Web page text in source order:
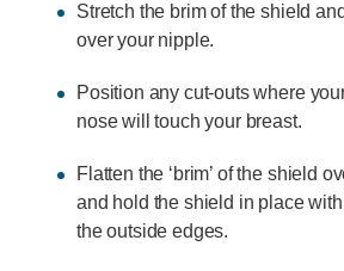
Stretch the brim of the shield
over your nipple.
Position any cut-outs where
nose will touch your breast.
Flatten the ‘brim’ of the shield
and hold the shield in place
the outside edges.